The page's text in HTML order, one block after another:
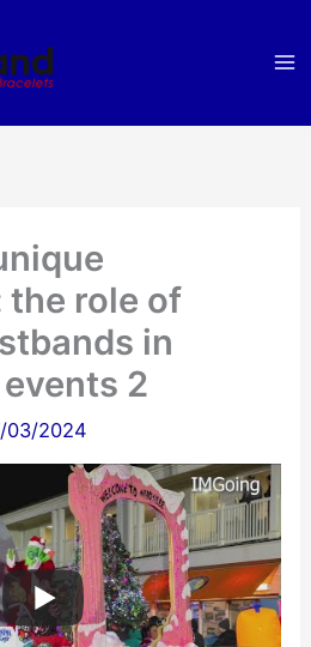
the role of
in
2
03/2024